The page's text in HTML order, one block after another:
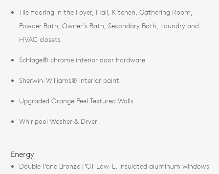
Tile flooring in the Foyer, Hall, Kitchen, Gathering Room,
Powder Bath, Owner’s Bath, Secondary Bath, Laundry and
HVAC closets.
Schlage® chrome interior door hardware
Sherwin-Williams® interior paint
Upgraded Orange Peel Textured Walls
Whirlpool Washer & Dryer
Energy
Double Pane Bronze PGT Low-E, insulated aluminum windows